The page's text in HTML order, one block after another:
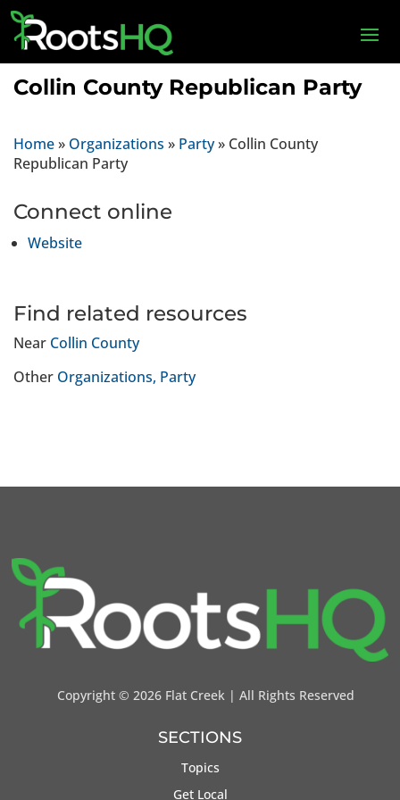
Collin County Republican Party
Home» Organizations » Party» Collin County
Republican Party
Connect online
Website
Find related resources
Near Collin County
Other Organizations Party
Copyright © 2026 Flat Creek | All Rights Reserved
SECTIONS
Topics
Get Local